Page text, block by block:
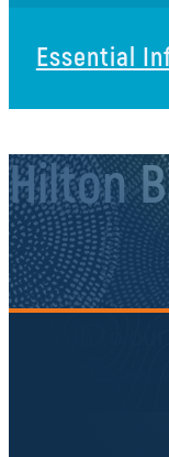
Essential
Hilton
Be the first to